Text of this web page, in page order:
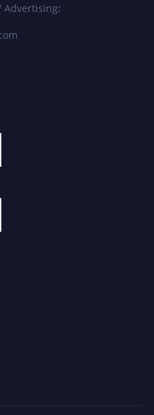
Advertising: